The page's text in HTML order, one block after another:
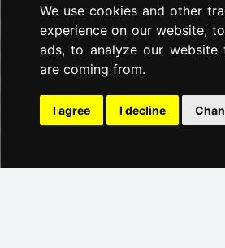
We use cookies and other
experience on our website,
ads, to analyze our
are coming from.
I agree I decline